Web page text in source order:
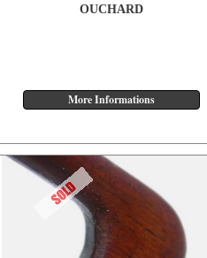
OUCHARD